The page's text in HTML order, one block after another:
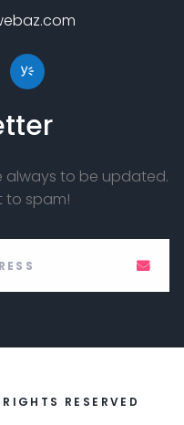
always to be updated.
to spam!
RESERVED